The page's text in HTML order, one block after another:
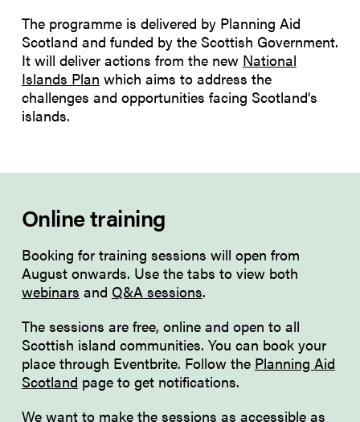
The programme is delivered by Planning Aid
Scotland and funded by the Scottish Government.
It will deliver actions from the new National
Islands Plan which aims to address the
challenges and opportunities facing Scotland’s
islands.
Online training
Booking for training sessions will open from
August onwards. Use the tabs to view both
webinars and Q&A sessions.
The sessions are free, online and open to all
Scottish island communities. You can book your
place through Eventbrite. Follow the Planning Aid
Scotland page to get notifications.
We want to make the sessions as accessible as